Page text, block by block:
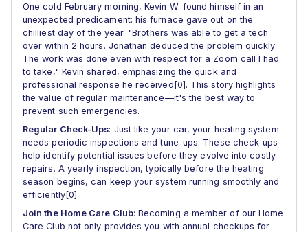
One cold February morning, Kevin W. found himself in an
unexpected predicament: his furnace gave out on the
chilliest day of the year. "Brothers was able to get a tech
over within 2 hours. Jonathan deduced the problem quickly.
The work was done even with respect for a Zoom call I had
to take," Kevin shared, emphasizing the quick and
professional response he received[0]. This story highlights
the value of regular maintenance—it's the best way to
prevent such emergencies.
Regular Check-Ups: Just like your car, your heating system
needs periodic inspections and tune-ups. These check-ups
help identify potential issues before they evolve into costly
repairs. A yearly inspection, typically before the heating
season begins, can keep your system running smoothly and
efficiently[0].
Join the Home Care Club: Becoming a member of our Home
Care Club not only provides you with annual checkups for